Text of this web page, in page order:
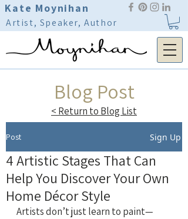
Kate Moynihan
Artist, Speaker, Author
Blog Post
< Return to Blog List
Post Sign Up
4 Artistic Stages That Can
Help You Discover Your Own
Home Décor Style
Artists don’t just learn to paint—